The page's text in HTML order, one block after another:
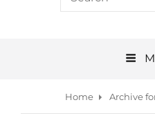
for:
Home Archive